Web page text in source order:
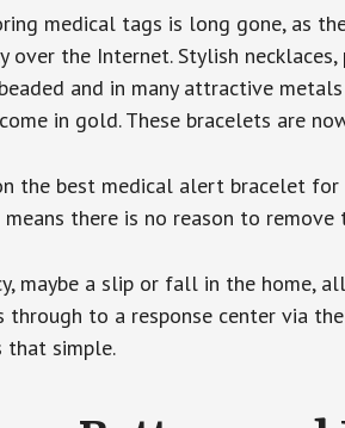
medical tags is long gone, as
over the Internet. Stylish
and in many attractive
in gold. These bracelets are
the best medical alert bracelet
there is no reason to
maybe a slip or fall in the home,
to a response center via
that simple.